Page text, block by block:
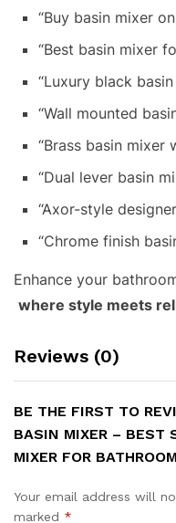
“Buy basin mixer
“Best basin mixer
“Luxury black
“Wall mounted
“Brass basin mixer
“Dual lever basin
“Axor-style
“Chrome finish
Enhance your
where style meets
Reviews (0)
BE THE FIRST TO
BASIN MIXER – BEST
MIXER FOR
Your email address will
marked *